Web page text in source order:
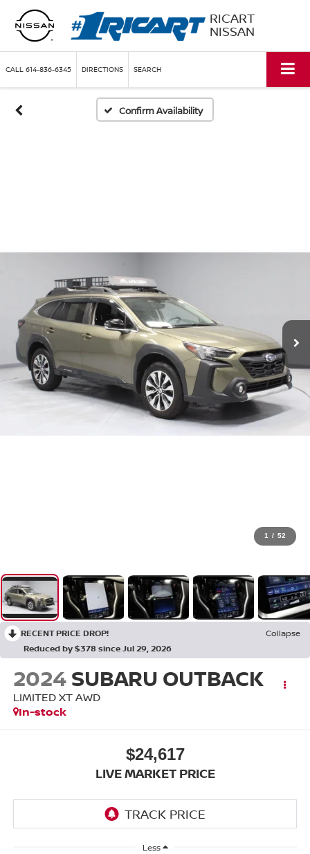
RICART
NISSAN
CALL 614-836-6345 DIRECTIONS SEARCH
Confirm Availability
1 / 52
RECENT PRICE DROP!
Collapse
Reduced by $378 since Jul 29, 2026
2024 SUBARU OUTBACK
LIMITED XT AWD
In-stock
$24,617
LIVE MARKET PRICE
Less